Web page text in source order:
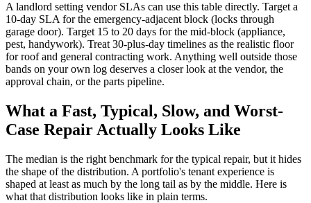
A landlord setting vendor SLAs can use this table directly. Target a
10-day SLA for the emergency-adjacent block (locks through
garage door). Target 15 to 20 days for the mid-block (appliance,
pest, handywork). Treat 30-plus-day timelines as the realistic floor
for roof and general contracting work. Anything well outside those
bands on your own log deserves a closer look at the vendor, the
approval chain, or the parts pipeline.
What a Fast, Typical, Slow, and Worst-
Case Repair Actually Looks Like
The median is the right benchmark for the typical repair, but it hides
the shape of the distribution. A portfolio's tenant experience is
shaped at least as much by the long tail as by the middle. Here is
what that distribution looks like in plain terms.